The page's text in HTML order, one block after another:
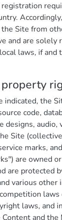
registration
the Site from
and are solely
laws, if and
indicated, the
code,
designs, audio,
Site
marks,
are owned
are protected
various
laws, and
and the